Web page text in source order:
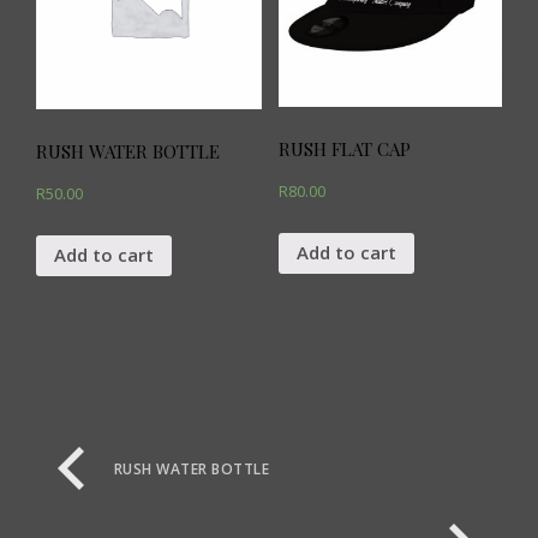
RUSH WATER BOTTLE
R50.00
Add to cart
RUSH FLAT CAP
R80.00
Add to cart
RUSH WATER BOTTLE